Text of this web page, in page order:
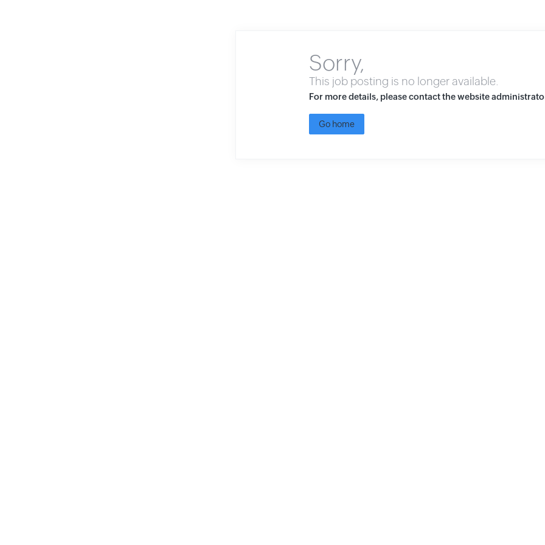
Sorry,
This job posting is no longer available.
For more details, please contact the website
Go home